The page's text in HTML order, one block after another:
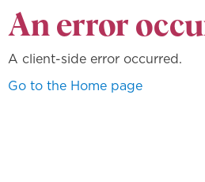
An error
A client-side error occurred.
Go to the Home page